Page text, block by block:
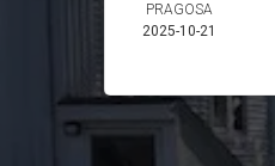
PRAGOSA
2025-10-21